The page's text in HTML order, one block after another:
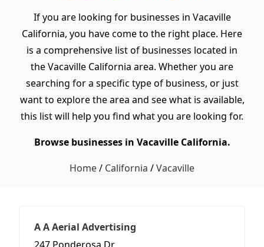
If you are looking for businesses in Vacaville
California, you have come to the right place. Here
is a comprehensive list of businesses located in
the Vacaville California area. Whether you are
searching for a specific type of business, or just
want to explore the area and see what is available,
this list will help you find what you are looking for.
Browse businesses in Vacaville California.
Home/ California /Vacaville
A A Aerial Advertising